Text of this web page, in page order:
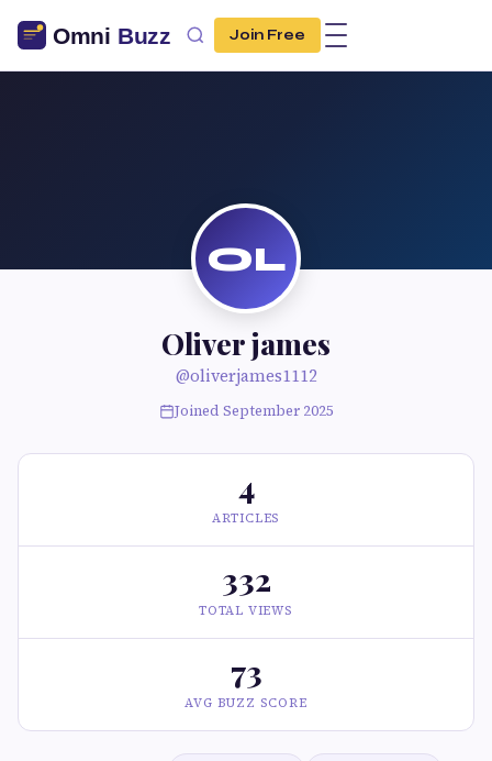
Join Free
OL
Oliver james
@oliverjames1112
Joined September 2025
4
ARTICLES
332
TOTAL VIEWS
73
AVG BUZZ SCORE